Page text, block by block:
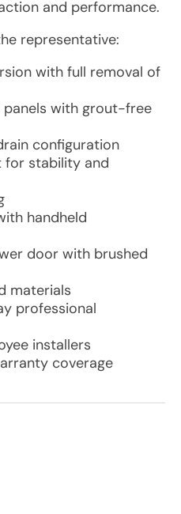
and performance.
representative:
with full removal of
with grout-free
configuration
for stability and
handheld
door with brushed
materials
professional
installers
coverage